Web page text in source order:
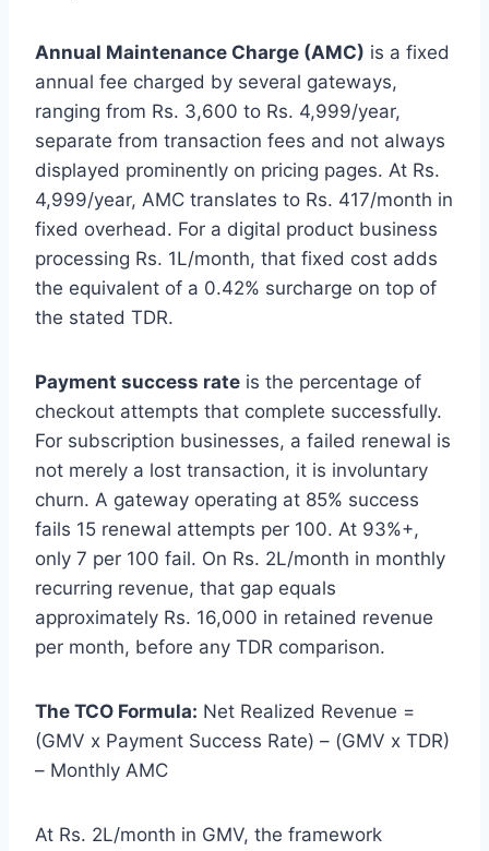
Annual Maintenance Charge (AMC) is a fixed
annual fee charged by several gateways,
ranging from Rs. 3,600 to Rs. 4,999/year,
separate from transaction fees and not always
displayed prominently on pricing pages. At Rs.
4,999/year, AMC translates to Rs. 417/month in
fixed overhead. For a digital product business
processing Rs. 1L/month, that fixed cost adds
the equivalent of a 0.42% surcharge on top of
the stated TDR.
Payment success rate is the percentage of
checkout attempts that complete successfully.
For subscription businesses, a failed renewal is
not merely a lost transaction, it is involuntary
churn. A gateway operating at 85% success
fails 15 renewal attempts per 100. At 93%+,
only 7 per 100 fail. On Rs. 2L/month in monthly
recurring revenue, that gap equals
approximately Rs. 16,000 in retained revenue
per month, before any TDR comparison.
The TCO Formula: Net Realized Revenue =
(GMV x Payment Success Rate) – (GMV x TDR)
– Monthly AMC
At Rs. 2L/month in GMV, the framework